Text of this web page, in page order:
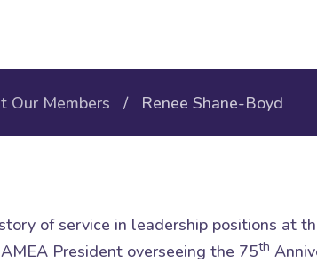
Our Members / Renee Shane-Boyd
of service in leadership positions at
President overseeing the 75th